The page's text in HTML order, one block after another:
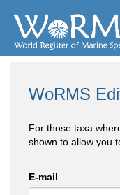
WoRMS
For those taxa
shown to allow you
E-mail